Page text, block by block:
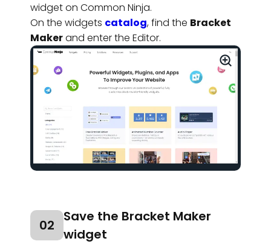
widget on Common Ninja.
On the widgets catalog, find the Bracket
Makerand enter the Editor.
02
Save the Bracket Maker
widget